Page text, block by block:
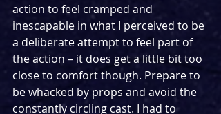
action to feel cramped and
inescapable in what I perceived to be
a deliberate attempt to feel part of
the action – it does get a little bit too
close to comfort though. Prepare to
be whacked by props and avoid the
constantly circling cast. I had to